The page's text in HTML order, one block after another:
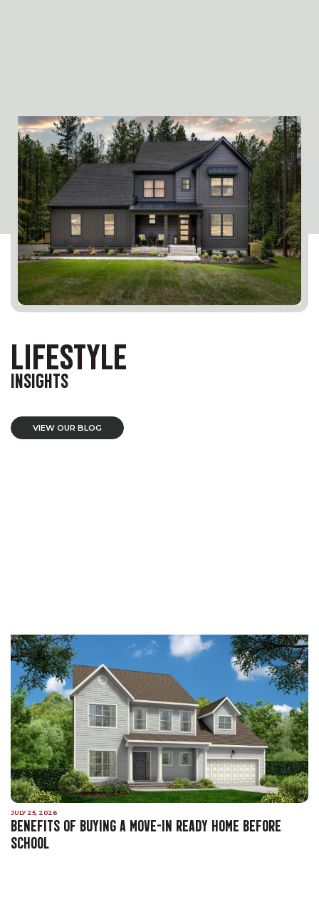
LIFESTYLE
INSIGHTS
VIEW OUR BLOG
JULY 25, 2026
BENEFITS OF BUYING A MOVE-IN READY HOME BEFORE
SCHOOL